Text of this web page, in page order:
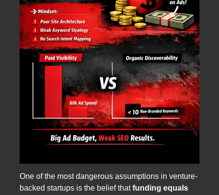
One of the most dangerous assumptions in venture-
backed startups is the belief thatfunding equals